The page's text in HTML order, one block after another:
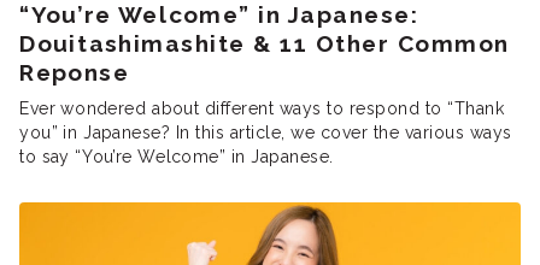
“You’re Welcome” in Japanese:
Douitashimashite & 11 Other Common
Reponse
Ever wondered about different ways to respond to “Thank
you” in Japanese? In this article, we cover the various ways
to say “You’re Welcome” in Japanese.